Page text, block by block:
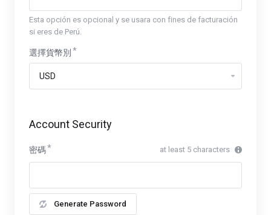
Esta opción es opcional y se usara con fines de facturación
si eres de Perú.
選擇貨幣別
Account Security
密碼 at least 5 characters
Generate Password